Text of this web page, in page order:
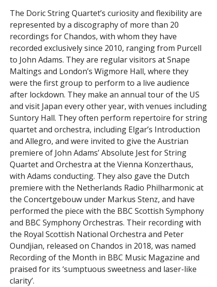
The Doric String Quartet’s curiosity and flexibility are
represented by a discography of more than 20
recordings for Chandos, with whom they have
recorded exclusively since 2010, ranging from Purcell
to John Adams. They are regular visitors at Snape
Maltings and London’s Wigmore Hall, where they
were the first group to perform to a live audience
after lockdown. They make an annual tour of the US
and visit Japan every other year, with venues including
Suntory Hall. They often perform repertoire for string
quartet and orchestra, including Elgar’s Introduction
and Allegro, and were invited to give the Austrian
premiere of John Adams’ Absolute Jest for String
Quartet and Orchestra at the Vienna Konzerthaus,
with Adams conducting. They also gave the Dutch
premiere with the Netherlands Radio Philharmonic at
the Concertgebouw under Markus Stenz, and have
performed the piece with the BBC Scottish Symphony
and BBC Symphony Orchestras. Their recording with
the Royal Scottish National Orchestra and Peter
Oundjian, released on Chandos in 2018, was named
Recording of the Month in BBC Music Magazine and
praised for its ‘sumptuous sweetness and laser-like
clarity’.